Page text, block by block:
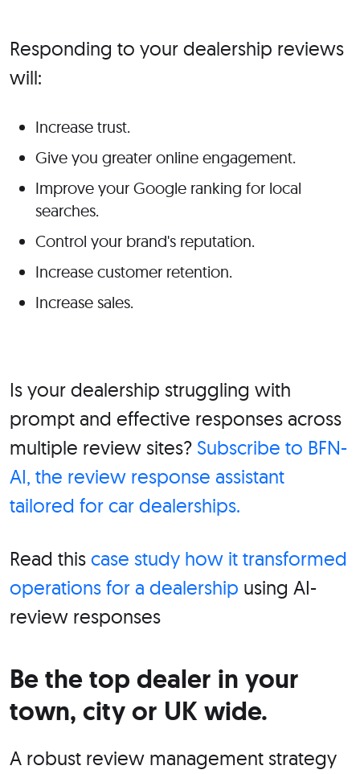
Responding to your dealership reviews
will:
Increase trust.
Give you greater online engagement.
Improve your Google ranking for local
searches.
Control your brand's reputation.
Increase customer retention.
Increase sales.
Is your dealership struggling with
prompt and effective responses across
multiple review sites? Subscribe to BFN-
AI, the review response assistant
tailored for car dealerships.
Read this case study how it transformed
operations for a dealership using AI-
review responses
Be the top dealer in your
town, city or UK wide.
A robust review management strategy